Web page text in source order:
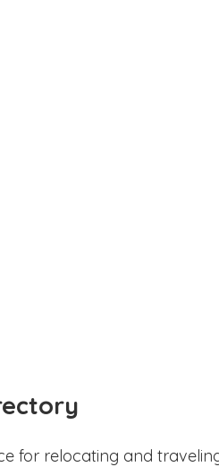
for relocating and